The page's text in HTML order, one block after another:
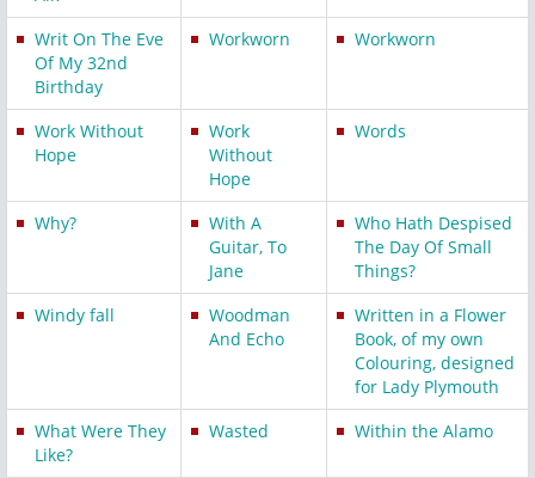
Writ On The Eve
Of My 32nd
Birthday
Workworn Workworn
Work Without
Hope
Work
Without
Hope
Words
Why?
With A
Guitar, To
Jane
Who Hath Despised
The Day Of Small
Things?
Windy fall
Woodman
And Echo
Written in a Flower
Book, of my own
Colouring, designed
for Lady Plymouth
What Were They
Like?
Wasted Within the Alamo